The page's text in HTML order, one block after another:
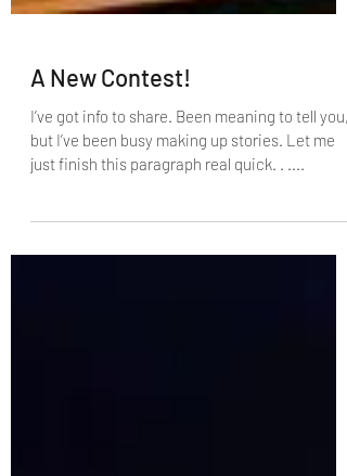
A New Contest!
but I’ve been busy making up stories. Let me
just finish this paragraph real quick. . ....